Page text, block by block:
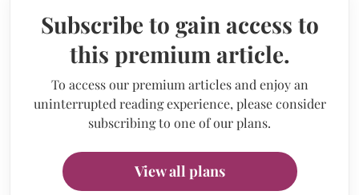
Subscribe to gain access to
this premium article.
To access our premium articles and enjoy an
uninterrupted reading experience, please consider
subscribing to one of our plans.
View all plans